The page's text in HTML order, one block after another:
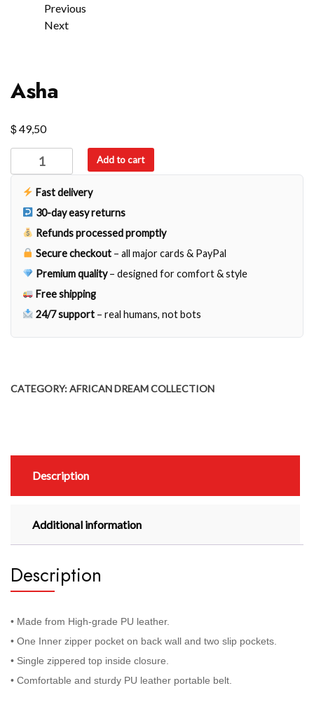
Previous
Next
Asha
$49,50
quantity
Add to cart
Fast delivery
30-day easy returns
Refunds processed promptly
Secure checkout – all major cards & PayPal
Premium quality– designed for comfort & style
Free shipping
24/7 support – real humans, not bots
CATEGORY:AFRICAN DREAM COLLECTION
Description
Additional information
Description
• Made from High-grade PU leather.
• One Inner zipper pocket on back wall and two slip pockets.
• Single zippered top inside closure.
• Comfortable and sturdy PU leather portable belt.